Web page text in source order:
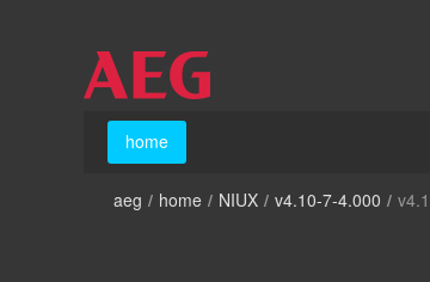
home
home
aeg / home / NIUX / v4.10-7-4.000 /